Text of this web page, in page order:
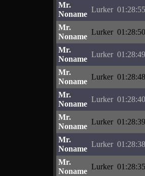
Mr.
Noname
Lurker 01:28:55
Mr.
Noname
Lurker 01:28:50
Mr.
Noname
Lurker 01:28:49
Mr.
Noname
Lurker 01:28:48
Mr.
Noname
Lurker 01:28:40
Mr.
Noname
Lurker 01:28:39
Mr.
Noname
Lurker 01:28:38
Mr.
Noname
Lurker 01:28:35